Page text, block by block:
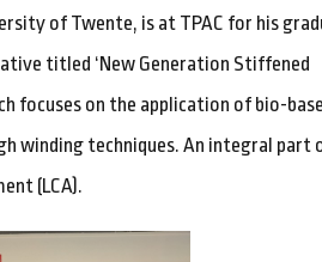
of Twente, is at TPAC for his
titled ‘New Generation Stiffened
focuses on the application of bio-
winding techniques. An integral part
(LCA).